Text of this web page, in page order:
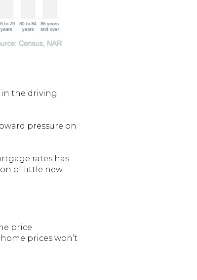
the driving
pressure on
rates has
of little new
price
prices won’t